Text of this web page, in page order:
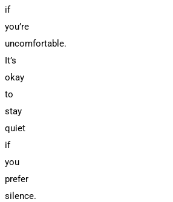
if
you’re
uncomfortable.
It’s
okay
to
stay
quiet
if
you
prefer
silence.